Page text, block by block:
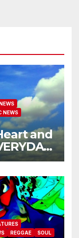
NEWS
and
REGGAE SOUL